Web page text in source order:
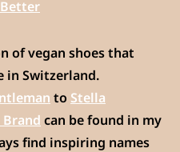
of vegan shoes that
in Switzerland.
to Stella
can be found in my
find inspiring names